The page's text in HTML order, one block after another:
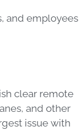
and employees
clear remote
and other
issue with